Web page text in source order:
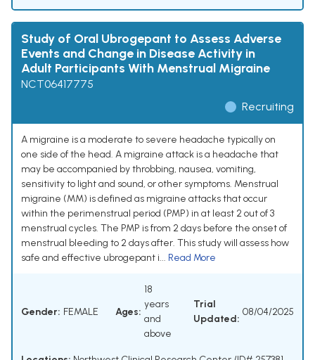
Study of Oral Ubrogepant to Assess Adverse
Events and Change in Disease Activity in
Adult Participants With Menstrual Migraine
NCT06417775
Recruiting
A migraine is a moderate to severe headache typically on
one side of the head. A migraine attack is a headache that
may be accompanied by throbbing, nausea, vomiting,
sensitivity to light and sound, or other symptoms. Menstrual
migraine (MM) is defined as migraine attacks that occur
within the perimenstrual period (PMP) in at least 2 out of 3
menstrual cycles. The PMP is from 2 days before the onset of
menstrual bleeding to 2 days after. This study will assess how
safe and effective ubrogepant i... Read More
Gender: FEMALE Ages:
18
years
and
above
Trial
Updated:
08/04/2025